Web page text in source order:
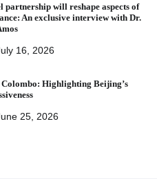
partnership will reshape aspects of
An exclusive interview with Dr.
16, 2026
Highlighting Beijing’s
25, 2026